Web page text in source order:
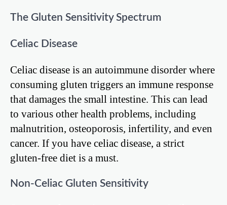
The Gluten Sensitivity Spectrum
Celiac Disease
Celiac disease is an autoimmune disorder where
consuming gluten triggers an immune response
that damages the small intestine. This can lead
to various other health problems, including
malnutrition, osteoporosis, infertility, and even
cancer. If you have celiac disease, a strict
gluten-free diet is a must.
Non-Celiac Gluten Sensitivity